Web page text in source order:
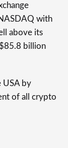
with
above its
billion
USA by
of all crypto